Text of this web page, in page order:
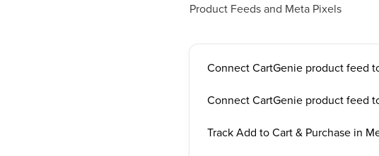
Product Feeds and Meta Pixels
Connect CartGenie product feed
Connect CartGenie product feed
Track Add to Cart & Purchase in